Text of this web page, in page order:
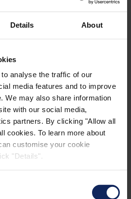
Details About
analyse the traffic of our
media features and to improve
We may also share information
with our social media,
partners. By clicking "Allow all
cookies. To learn more about
customise your cookie
"Details".